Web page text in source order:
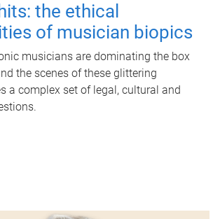
the ethical
of musician biopics
musicians are dominating the box
the scenes of these glittering
a complex set of legal, cultural and